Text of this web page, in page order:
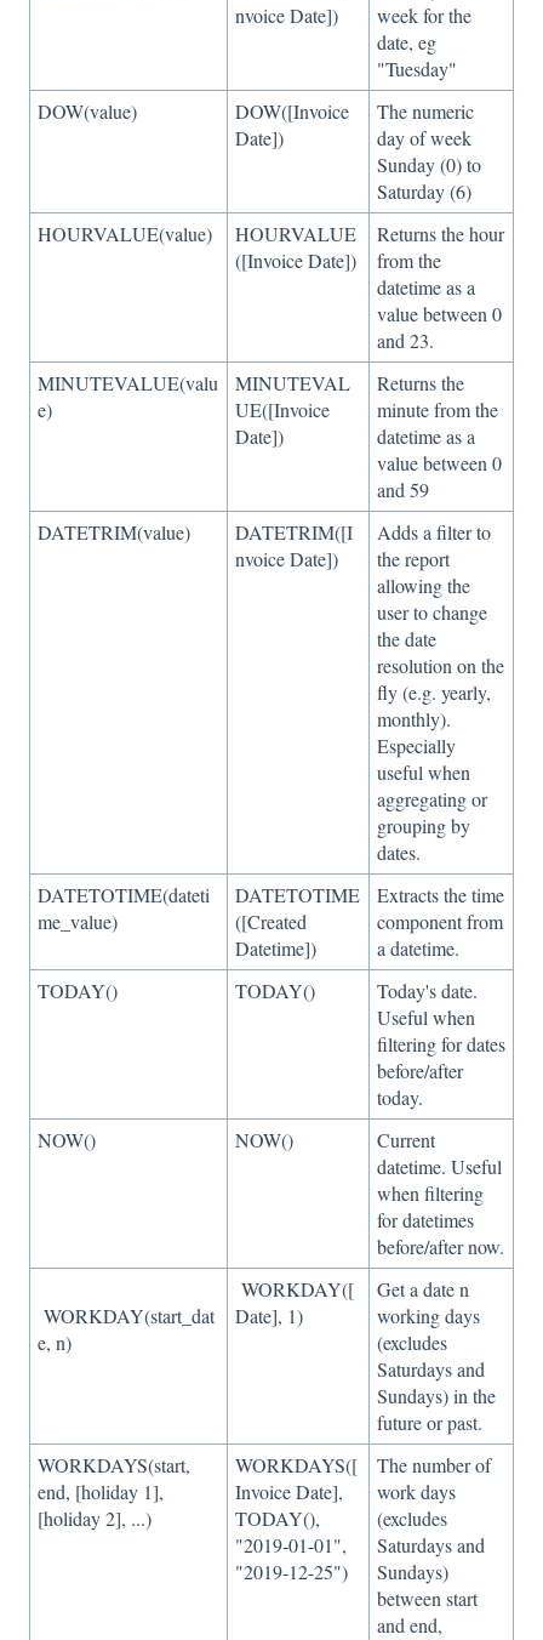
nvoice Date])
week for the
date, eg
"Tuesday"
DOW(value)
DOW([Invoice
Date])
The numeric
day of week
Sunday (0) to
Saturday (6)
HOURVALUE(value)
HOURVALUE
([Invoice Date])
Returns the hour
from the
datetime as a
value between 0
and 23.
MINUTEVALUE(valu
e)
MINUTEVAL
UE([Invoice
Date])
Returns the
minute from the
datetime as a
value between 0
and 59
DATETRIM(value)
DATETRIM([I
nvoice Date])
Adds a filter to
the report
allowing the
user to change
the date
resolution on the
fly (e.g. yearly,
monthly).
Especially
useful when
aggregating or
grouping by
dates.
DATETOTIME(dateti
me_value)
DATETOTIME
([Created
Datetime])
Extracts the time
component from
a datetime.
TODAY()
TODAY()
Today's date.
Useful when
filtering for dates
before/after
today.
NOW()
NOW()
Current
datetime. Useful
when filtering
for datetimes
before/after now.
WORKDAY(start_dat
e, n)
WORKDAY([
Date], 1)
Get a date n
working days
(excludes
Saturdays and
Sundays) in the
future or past.
WORKDAYS(start,
end, [holiday 1],
[holiday 2], ...)
WORKDAYS([
Invoice Date],
TODAY(),
"2019-01-01",
"2019-12-25")
The number of
work days
(excludes
Saturdays and
Sundays)
between start
and end,